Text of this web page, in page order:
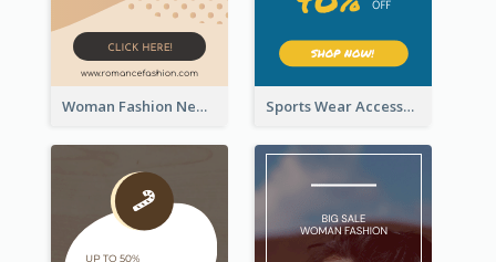
Woman Fashion New Arrivals Sale Wide Skyscraper Banner Sports Wear Accessories Special Sale Wide Skyscraper Banner